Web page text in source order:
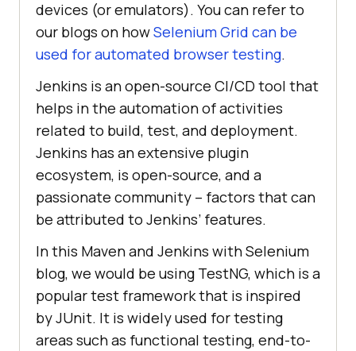
devices (or emulators). You can refer to
our blogs on howSelenium Grid can be
used for automated browser testing.
Jenkins is an open-source CI/CD tool that
helps in the automation of activities
related to build, test, and deployment.
Jenkins has an extensive plugin
ecosystem, is open-source, and a
passionate community – factors that can
be attributed to Jenkins’ features.
In this Maven and Jenkins with Selenium
blog, we would be using TestNG, which is a
popular test framework that is inspired
by JUnit. It is widely used for testing
areas such as functional testing, end-to-